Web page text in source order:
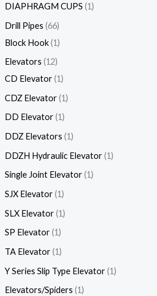
DIAPHRAGM CUPS 1
Drill Pipes 66
Block Hook 1
Elevators 12
CD Elevator 1
CDZ Elevator 1
DD Elevator 1
DDZ Elevators 1
DDZH Hydraulic Elevator 1
Single Joint Elevator 1
SJX Elevator 1
SLX Elevator 1
SP Elevator 1
TA Elevator 1
Y Series Slip Type Elevator 1
Elevators/Spiders 1